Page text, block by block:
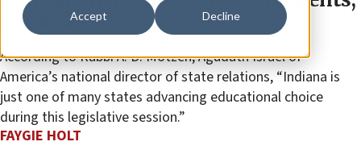
Accept Decline
students
According to Rabbi A. D. Motzen, Agudath Israel of
America’s national director of state relations, “Indiana is
just one of many states advancing educational choice
during this legislative session.”
FAYGIE HOLT